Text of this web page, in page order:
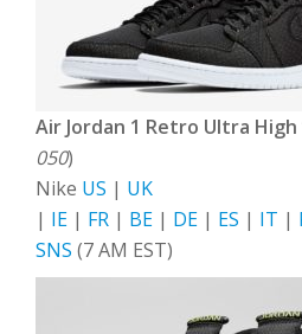
Air Jordan 1 Retro Ultra High
050)
Nike US | UK
| IE | FR | BE | DE | ES | IT |
SNS (7 AM EST)